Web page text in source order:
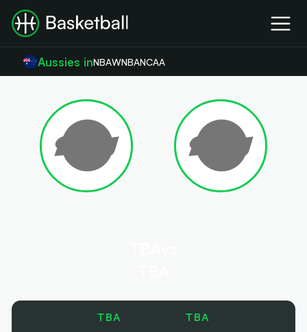
Aussies inNBAWNBANCAA
TBA TBA